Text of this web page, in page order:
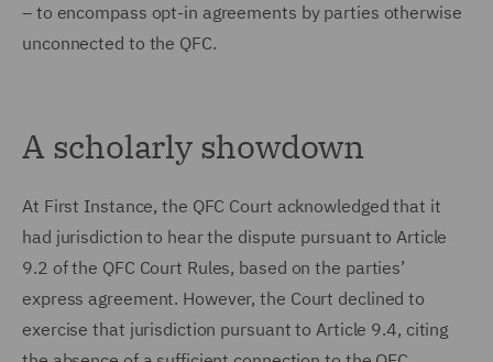
– to encompass opt-in agreements by parties otherwise
unconnected to the QFC.
A scholarly showdown
At First Instance, the QFC Court acknowledged that it
had jurisdiction to hear the dispute pursuant to Article
9.2 of the QFC Court Rules, based on the parties’
express agreement. However, the Court declined to
exercise that jurisdiction pursuant to Article 9.4, citing